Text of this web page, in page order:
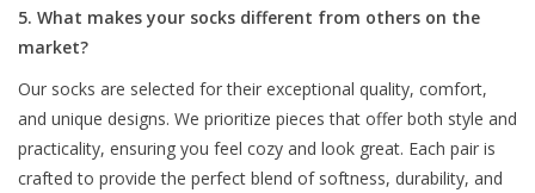
5. What makes your socks different from others on the
market?
Our socks are selected for their exceptional quality, comfort,
and unique designs. We prioritize pieces that offer both style and
practicality, ensuring you feel cozy and look great. Each pair is
crafted to provide the perfect blend of softness, durability, and